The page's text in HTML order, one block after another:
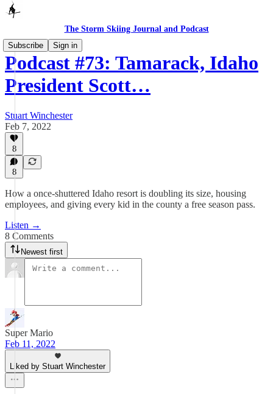
The Storm Skiing Journal and Podcast
Subscribe
Sign in
Podcast #73: Tamarack, Idaho
President Scott…
Stuart Winchester
Feb 7, 2022
8
8
How a once-shuttered Idaho resort is doubling its size, housing
employees, and giving every kid in the county a free season pass.
Listen →
8 Comments
Newest first
Super Mario
Feb 11, 2022
Liked by Stuart Winchester